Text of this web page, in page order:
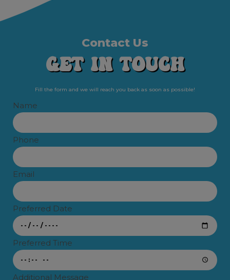
Contact Us
Get In Touch​
Fill the form and we will reach you back as soon as possible!
Name
Phone
Email
Preferred Date
Preferred Time
Additional Message